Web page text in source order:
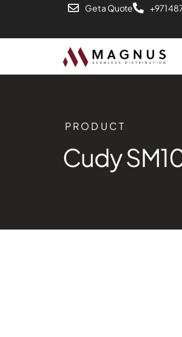
Get a Quote +971
PRODUCT
Cudy